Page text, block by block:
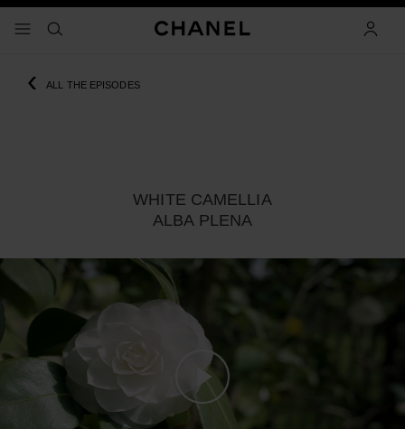
menu - main navigation
- main navigation
search
‹ ALL THE EPISODES
WHITE CAMELLIA
ALBA PLENA